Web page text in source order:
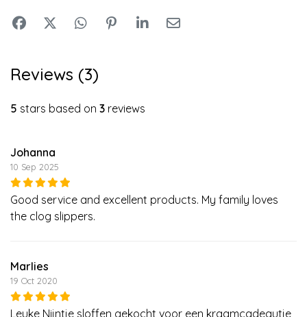
Reviews (3)
5 stars based on 3 reviews
Johanna
10 Sep 2025
Good service and excellent products. My family loves
the clog slippers.
Marlies
19 Oct 2020
Leuke Nijntje sloffen gekocht voor een kraamcadeautje